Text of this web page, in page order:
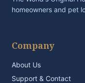
homeowners and pet
Company
About Us
Support & Contact